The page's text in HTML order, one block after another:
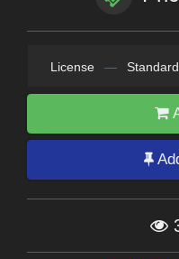
License — Standard